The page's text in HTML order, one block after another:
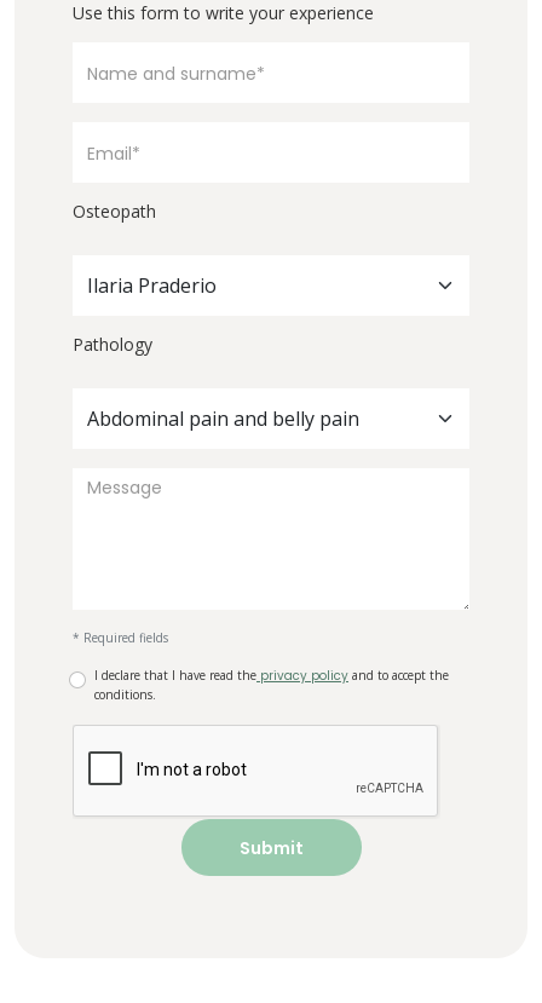
Use this form to write your experience
Osteopath
Ilaria Praderio
Pathology
Abdominal pain and belly pain
* Required fields
I declare that I have read the privacy policy and to accept the
conditions.